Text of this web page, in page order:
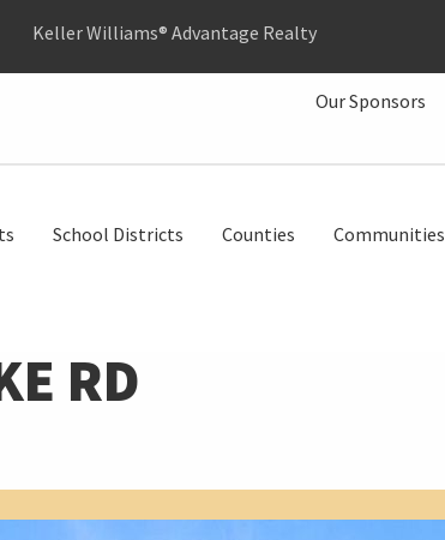
Keller Williams® Advantage Realty
Our Sponsors
School Districts Counties Communities
RD